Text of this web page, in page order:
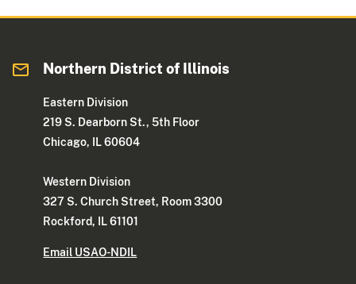
Northern District of Illinois
Eastern Division
219 S. Dearborn St., 5th Floor
Chicago, IL 60604
Western Division
327 S. Church Street, Room 3300
Rockford, IL 61101
Email USAO-NDIL